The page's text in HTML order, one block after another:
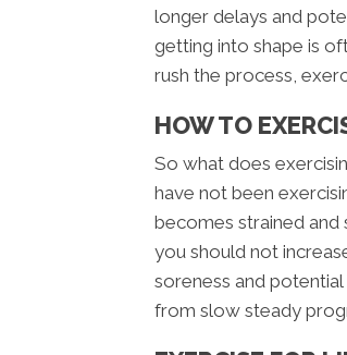
longer delays and
getting into shape is
rush the process,
HOW TO
So what does
have not been
becomes strained and
you should not
soreness and
from slow steady